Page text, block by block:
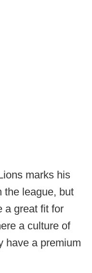
marks his
the league, but
a great fit for
a culture of
have a premium